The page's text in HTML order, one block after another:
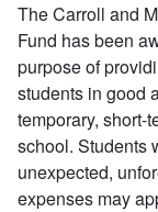
The Carroll and
Fund has been
purpose of
students in good
temporary, short-
school. Students
unexpected,
expenses may